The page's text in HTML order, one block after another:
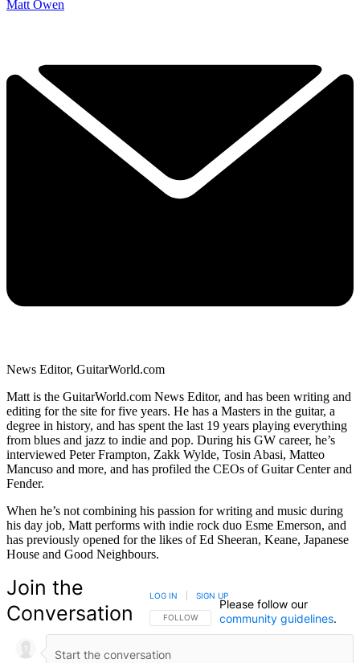
Matt Owen
News Editor, GuitarWorld.com
Matt is the GuitarWorld.com News Editor, and has been writing and
editing for the site for five years. He has a Masters in the guitar, a
degree in history, and has spent the last 19 years playing everything
from blues and jazz to indie and pop. During his GW career, he’s
interviewed Peter Frampton, Zakk Wylde, Tosin Abasi, Matteo
Mancuso and more, and has profiled the CEOs of Guitar Center and
Fender.
When he’s not combining his passion for writing and music during
his day job, Matt performs with indie rock duo Esme Emerson, and
has previously opened for the likes of Ed Sheeran, Keane, Japanese
House and Good Neighbours.
Join the
Conversation
FOLLOW THIS CONVERSATION TO BE NOTIFIED
FOLLOW
LOG IN SIGN UP
Please follow our
community guidelines.